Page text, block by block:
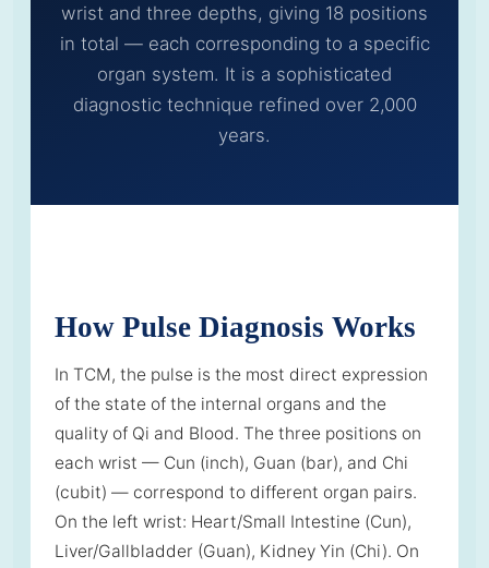
wrist and three depths, giving 18 positions
in total — each corresponding to a specific
organ system. It is a sophisticated
diagnostic technique refined over 2,000
years.
How Pulse Diagnosis Works
In TCM, the pulse is the most direct expression
of the state of the internal organs and the
quality of Qi and Blood. The three positions on
each wrist — Cun (inch), Guan (bar), and Chi
(cubit) — correspond to different organ pairs.
On the left wrist: Heart/Small Intestine (Cun),
Liver/Gallbladder (Guan), Kidney Yin (Chi). On